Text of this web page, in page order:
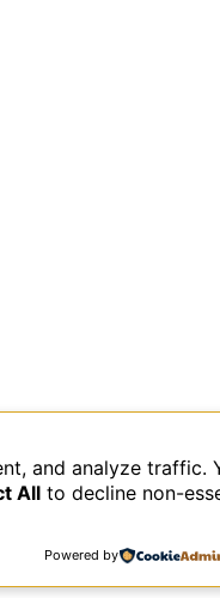
and analyze traffic.
All to decline non-
Powered by